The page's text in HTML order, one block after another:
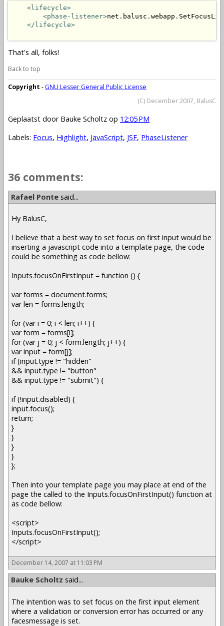
<lifecycle>
<phase-listener>
</lifecycle>
That's all, folks!
Back to top
Copyright - GNU Lesser General Public License
(C) December 2007, BalusC
Geplaatst door Bauke Scholtz op 12:05 PM
Labels: Focus, Highlight, JavaScript, JSF, PhaseListener
36 comments:
Rafael Ponte said...
Hy BalusC,
I believe that a best way to set focus on first input would be
inserting a javascript code into a template page, the code
could be something as code bellow:
Inputs.focusOnFirstInput = function () {
var forms = document.forms;
var len = forms.length;
for (var i = 0; i < len; i++) {
var form = forms[i];
for (var j = 0; j < form.length; j++) {
var input = form[j];
if (input.type != "hidden"
&& input.type != "button"
&& input.type != "submit") {
if (!input.disabled) {
input.focus();
return;
}
}
}
}
};
Then into your template page you may place at end of the
page the called to the Inputs.focusOnFirstInput() function at
as code bellow:
<script>
Inputs.focusOnFirstInput();
</script>
December 14, 2007 at 11:03 PM
Bauke Scholtz said...
The intention was to set focus on the first input element
where a validation or conversion error has occurred or any
facesmessage is set.